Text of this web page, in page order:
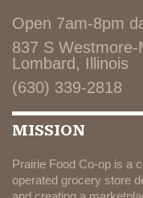
Open 7am-8pm
837 S Westmore-
Lombard, Illinois
(630) 339-2818
MISSION
Prairie Food Co-op is a
operated grocery store